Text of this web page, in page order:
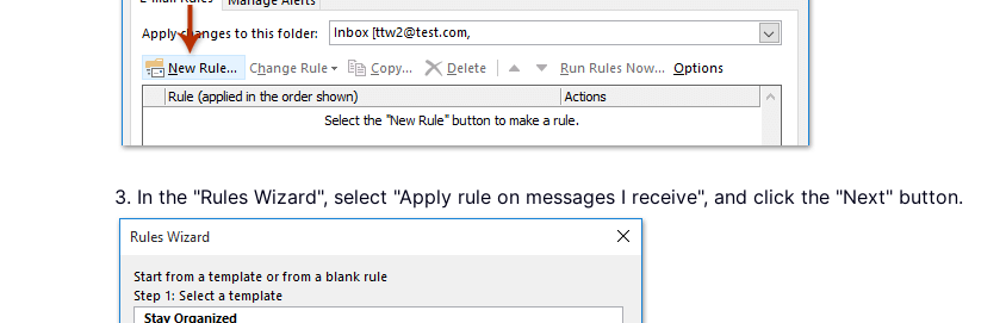
3. In the "Rules Wizard", select "Apply rule on messages I receive", and click the "Next" button.